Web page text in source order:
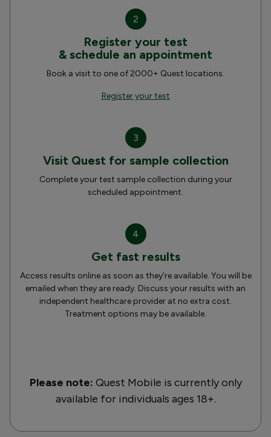
2
Register your test
& schedule an appointment
Book a visit to one of 2000+ Quest locations.
Register your test
3
Visit Quest for sample collection
Complete your test sample collection during your
scheduled appointment.
4
Get fast results
Access results online as soon as they’re available. You will be
emailed when they are ready. Discuss your results with an
independent healthcare provider at no extra cost.
Treatment options may be available.
Please note: Quest Mobile is currently only
available for individuals ages 18+.